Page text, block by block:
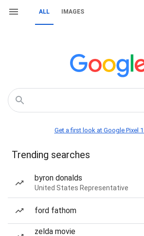
ALL IMAGES
Get a first look at Google Pixel
Trending searches
byron donalds
United States Representative
ford fathom
zelda movie